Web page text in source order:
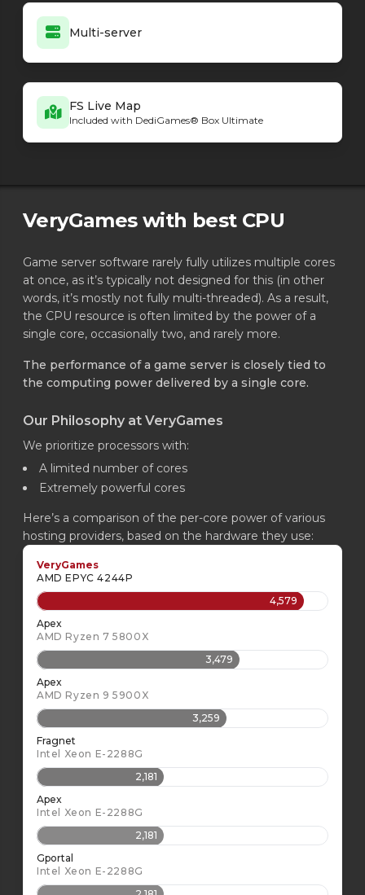
Multi-server
FS Live Map
Included with DediGames® Box Ultimate
VeryGames with best CPU
Game server software rarely fully utilizes multiple cores
at once, as it’s typically not designed for this (in other
words, it’s mostly not fully multi-threaded). As a result,
the CPU resource is often limited by the power of a
single core, occasionally two, and rarely more.
The performance of a game server is closely tied to
the computing power delivered by a single core.
Our Philosophy at VeryGames
We prioritize processors with:
A limited number of cores
Extremely powerful cores
Here’s a comparison of the per-core power of various
hosting providers, based on the hardware they use:
VeryGames
AMD EPYC 4244P
4,579
Apex
AMD Ryzen 7 5800X
3,479
Apex
AMD Ryzen 9 5900X
3,259
Fragnet
Intel Xeon E-2288G
2,181
Apex
Intel Xeon E-2288G
2,181
Gportal
Intel Xeon E-2288G